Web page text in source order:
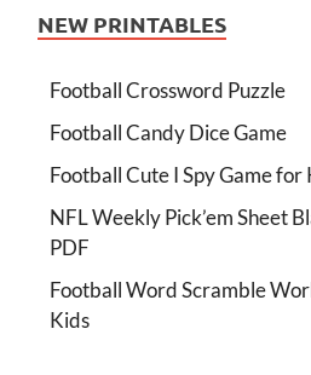
NEW PRINTABLES
Football Crossword Puzzle
Football Candy Dice Game
Football Cute I Spy Game for
NFL Weekly Pick’em Sheet
PDF
Football Word Scramble
Kids